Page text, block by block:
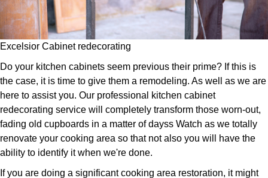
Excelsior Cabinet redecorating
Do your kitchen cabinets seem previous their prime? If this is
the case, it is time to give them a remodeling. As well as we are
here to assist you. Our professional kitchen cabinet
redecorating service will completely transform those worn-out,
fading old cupboards in a matter of dayss Watch as we totally
renovate your cooking area so that not also you will have the
ability to identify it when we're done.
If you are doing a significant cooking area restoration, it might